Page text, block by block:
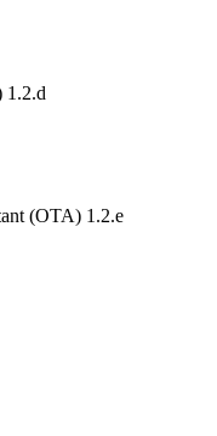
1.2.d
(OTA) 1.2.e